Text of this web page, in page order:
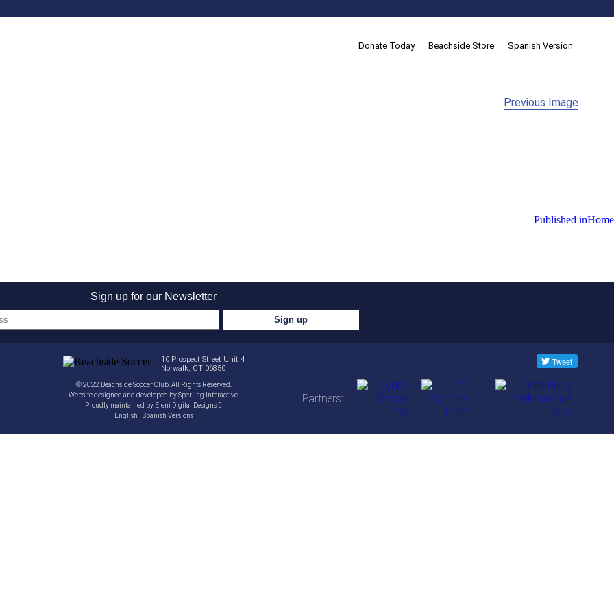
Donate Today Beachside Store Spanish Version
Previous Image
Published inHome
Sign up for our Newsletter
10 Prospect Street Unit 4
Norwalk, CT 06850
© 2022 Beachside Soccer Club. All Rights Reserved.
Website designed and developed bySperling Interactive.
Proudly maintained by Eleni Digital Designs
English
Spanish Versions
Partners: